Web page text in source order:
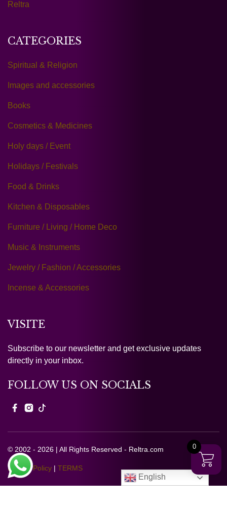
Reltra
CATEGORIES
Spiritual & Religion
Images and accessories
Books
Cosmetics & Medicines
Holy days / Event
Holidays / Festivals
Food & Drinks
Kitchen & Disposables
Furniture / Living / Home Deco
Music & Instruments
Jewelry / Fashion / Accessories
Incense & Accessories
VISITE
Subscribe to our newsletter and get exclusive updates
directly in your inbox.
FOLLOW US ON SOCIALS
© 2002 - 2026 | All Rights Reserved - Reltra.com
Privacy Policy | TERMS
English
0